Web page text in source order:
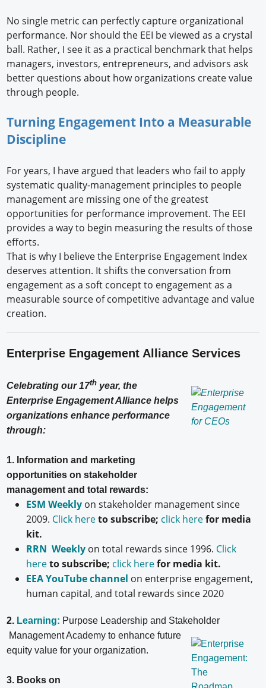
No single metric can perfectly capture organizational
performance. Nor should the EEI be viewed as a crystal
ball. Rather, I see it as a practical benchmark that helps
managers, investors, entrepreneurs, and advisors ask
better questions about how organizations create value
through people.
Turning Engagement Into a Measurable
Discipline
For years, I have argued that leaders who fail to apply
systematic quality-management principles to people
management are missing one of the greatest
opportunities for performance improvement. The EEI
provides a way to begin measuring the results of those
efforts.
That is why I believe the Enterprise Engagement Index
deserves attention. It shifts the conversation from
engagement as a soft concept to engagement as a
measurable source of competitive advantage and value
creation.
Enterprise Engagement Alliance Services
Celebrating our 17th year, the
Enterprise Engagement Alliance helps
organizations enhance performance
through:
1. Information and marketing
opportunities on stakeholder
management and total rewards:
ESM Weeklyon stakeholder management since
2009. Click hereto subscribe; click herefor media
kit.
RRN Weeklyon total rewards since 1996. Click
hereto subscribe; click herefor media kit.
EEA YouTube channel on enterprise engagement,
human capital, and total rewards since 2020
2. Learning: Purpose Leadership and Stakeholder
Management Academy to enhance future
equity value for your organization.
3. Books on